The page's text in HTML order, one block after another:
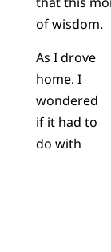
of wisdom.
As I drove
home. I
wondered
if it had to
do with